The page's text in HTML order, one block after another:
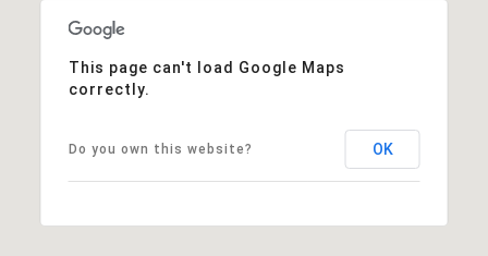
This page can't load Google Maps
correctly.
Do you own this website? OK